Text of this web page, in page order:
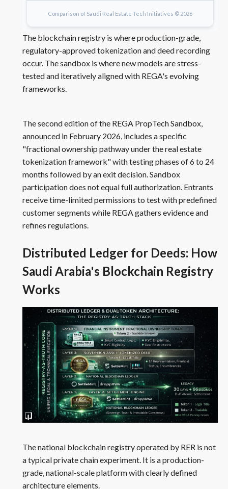
Comparison of Saudi Real Estate Tech Initiatives © 2026
The blockchain registry is where production-grade,
regulatory-approved tokenization and deed recording
occur. The sandbox is where new models are stress-
tested and iteratively aligned with REGA's evolving
frameworks.
The second edition of the REGA PropTech Sandbox,
announced in February 2026, includes a specific
"fractional ownership pathway under the real estate
tokenization framework" with testing phases of 6 to 24
months followed by an exit decision. Sandbox
participation does not equal full authorization. Entrants
receive time-limited permissions to test with predefined
customer segments while REGA gathers evidence and
refines regulations.
Distributed Ledger for Deeds: How
Saudi Arabia's Blockchain Registry
Works
The national blockchain registry operated by RER is not
a typical private chain experiment. It is a production-
grade, national-scale platform with clearly defined
architecture elements.